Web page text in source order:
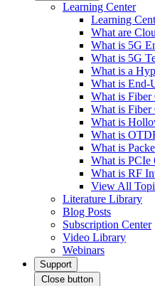
Learning Center
Learning
What are
What is 5G
What is 5G
What is a
What is End-
What is Fiber
What is Fiber
What is
What is
What is
What is PCIe
What is RF
View All
Literature Library
Blog Posts
Subscription Center
Video Library
Webinars
Support
Close button